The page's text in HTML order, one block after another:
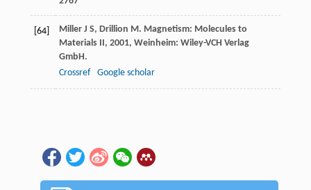
[64] Miller J S, Drillion M. Magnetism: Molecules to
Materials II, 2001, Weinheim: Wiley-VCH Verlag
GmbH.
Crossref
Google scholar